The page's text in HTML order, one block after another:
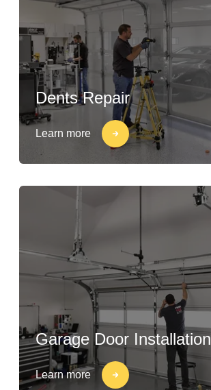
Dents Repair
Learn more
Garage Door Installation
Learn more